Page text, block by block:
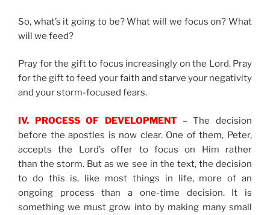
So, what’s it going to be? What will we focus on? What
will we feed?
Pray for the gift to focus increasingly on the Lord. Pray
for the gift to feed your faith and starve your negativity
and your storm-focused fears.
IV. PROCESS OF DEVELOPMENT – The decision
before the apostles is now clear. One of them, Peter,
accepts the Lord’s offer to focus on Him rather
than the storm. But as we see in the text, the decision
to do this is, like most things in life, more of an
ongoing process than a one-time decision. It is
something we must grow into by making many small